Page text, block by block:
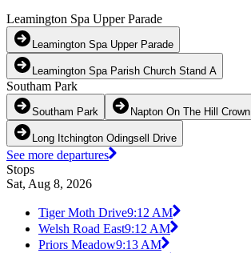
Leamington Spa Upper Parade
Leamington Spa Upper Parade
Leamington Spa Parish Church Stand A
Southam Park
Southam Park Napton On The Hill Crown
Long Itchington Odingsell Drive
See more departures
Stops
Sat, Aug 8, 2026
Tiger Moth Drive9:12 AM
Welsh Road East9:12 AM
Priors Meadow9:13 AM